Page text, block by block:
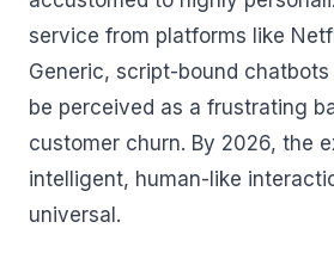
service from platforms like
Generic, script-bound
be perceived as a frustrating
customer churn. By 2026, the
intelligent, human-like
universal.